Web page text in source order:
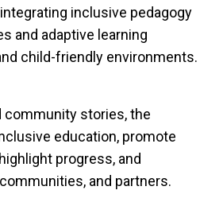
inclusive pedagogy
and adaptive learning
child-friendly environments.
community stories, the
education, promote
progress, and
and partners.